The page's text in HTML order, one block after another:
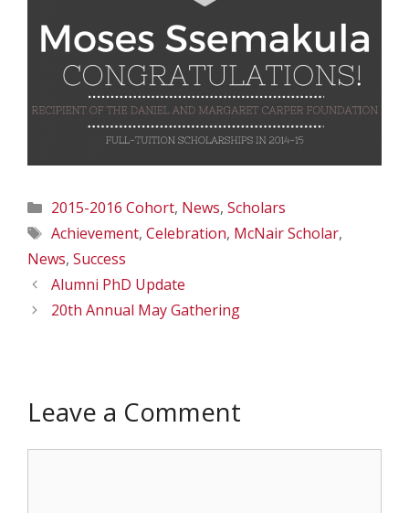
Categories
2015-2016 Cohort, News, Scholars
Tags
Achievement, Celebration, McNair Scholar,
News, Success
Alumni PhD Update
20th Annual May Gathering
Leave a Comment